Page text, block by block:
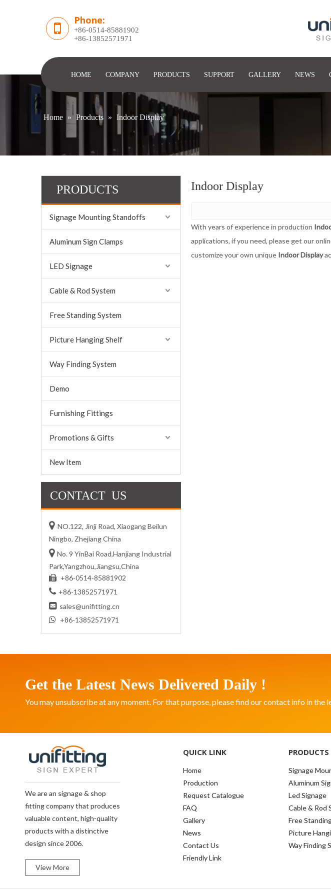
Phone:
+86-0514-85881902
​+86-13852571971
HOME COMPANY PRODUCTS SUPPORT GALLERY NEWS
Home » Products » Indoor Display
PRODUCTS
Signage Mounting Standoffs
Aluminum Sign Clamps
LED Signage
Cable & Rod System
Free Standing System
Picture Hanging Shelf
Way Finding System
Demo
Furnishing Fittings
Promotions & Gifts
New Item
CONTACT US
 NO.122, Jinji Road, Xiaogang Beilun
Ningbo, Zhejiang China
 No. 9 YinBai Road,Hanjiang Industrial
Park,Yangzhou,Jiangsu,China
 +86-0514-85881902
 +86-13852571971
 sales@unifitting.cn
 +86-13852571971
Indoor Display
With years of experience in production
applications, if you need, please get our
customize your own unique Indoor Display
Get the Latest News Delivered Daily !
You may unsubscribe at any moment. For that purpose, please find our contact info in the
We are an signage & shop
fitting company that produces
valuable content, high-quality
products with a distinctive
design since 2006.
View More
QUICK LINK
Home
Production
Request Catalogue
FAQ
Gallery
News
Contact Us
Friendly Link
PRODUCTS
Signage
Aluminum
Led Signage
Cable & Rod
Free
Picture
Way Finding